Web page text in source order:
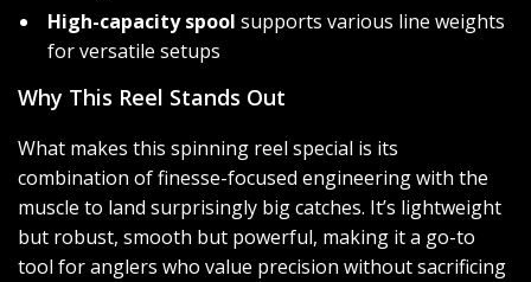
High-capacity spool supports various line weights
for versatile setups
Why This Reel Stands Out
What makes this spinning reel special is its
combination of finesse-focused engineering with the
muscle to land surprisingly big catches. It’s lightweight
but robust, smooth but powerful, making it a go-to
tool for anglers who value precision without sacrificing